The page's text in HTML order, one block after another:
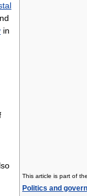
This article is part of
Politics and
in